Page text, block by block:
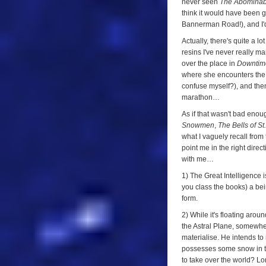
never seen The
think it would have been
Bannerman Road!), and
Actually, there's quite a
resins I've never really
over the place in
where she encounters
confuse myself?), and
marathon…
As if that wasn't bad
Snowmen, The Bells of
what I vaguely recall
point me in the right
with me…
1) The Great Intelligence
you class the books) a
form.
2) While it's floating
the Astral Plane,
materialise. He intends
possesses some snow in
to take over the world?